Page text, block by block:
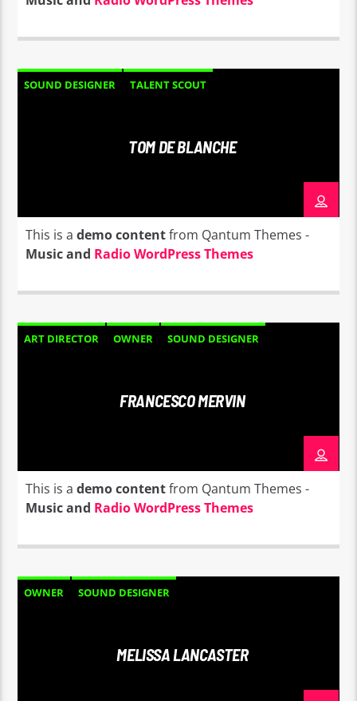
SOUND DESIGNER TALENT SCOUT
TOM DE BLANCHE
This is ademo contentfrom Qantum Themes -
Music and Radio WordPress Themes
ART DIRECTOR OWNER SOUND DESIGNER
FRANCESCO MERVIN
This is ademo contentfrom Qantum Themes -
Music and Radio WordPress Themes
OWNER SOUND DESIGNER
MELISSA LANCASTER